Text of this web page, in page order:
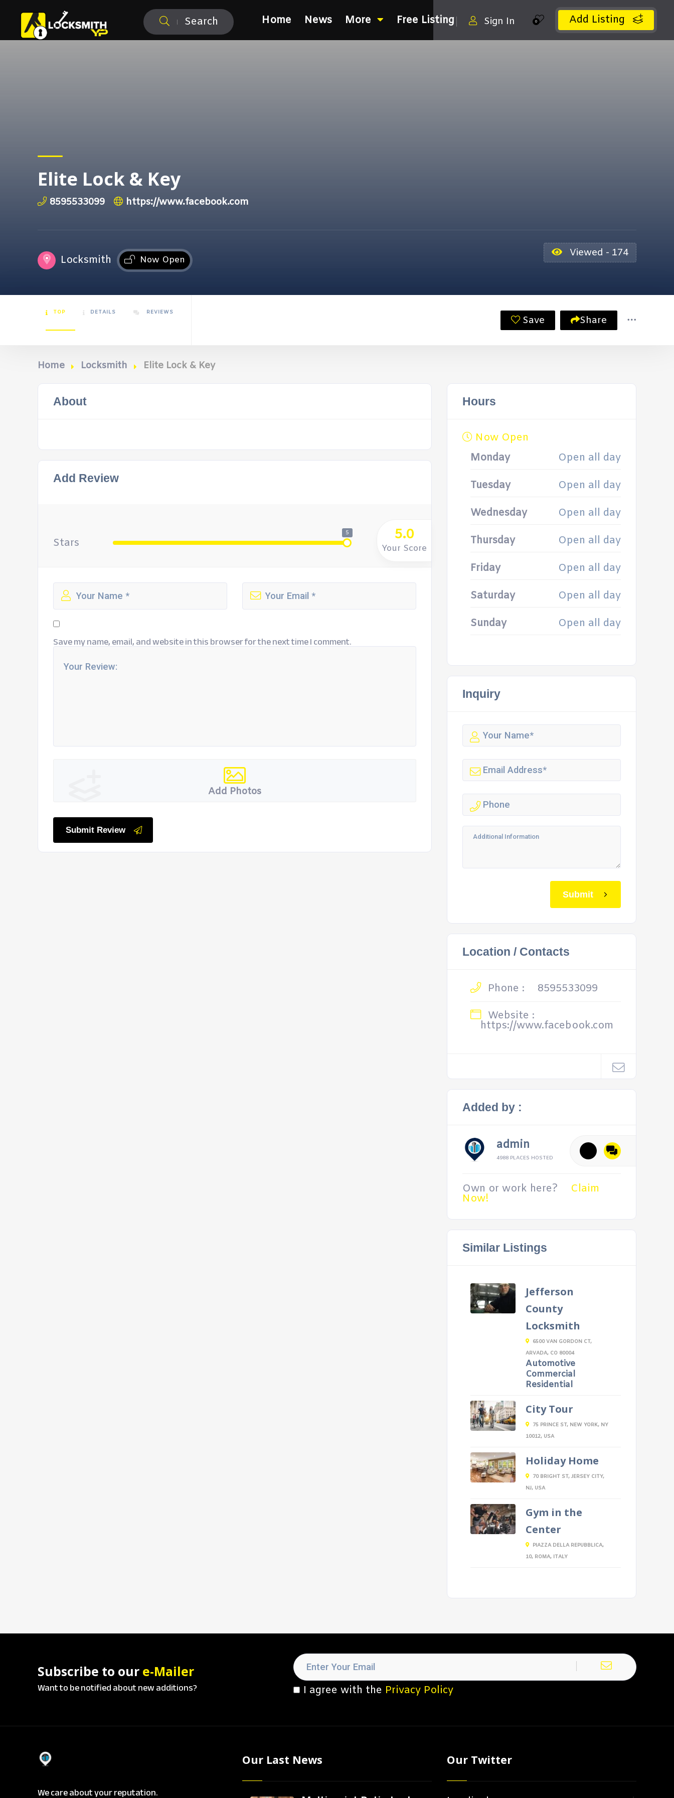
Search Add Listing
0
Sign In
Home News More Free Listing
Elite Lock & Key
8595533099 https://www.facebook.com
Locksmith Now Open
Viewed - 174
TOP DETAILS REVIEWS
Save Share
Home Locksmith Elite Lock & Key
About
Add Review
Stars
5 5.0
Your Score
Save my name, email, and website in this browser for the next time I comment.
Add Photos
Submit Review
Hours
Now Open
Monday
Open all day
Tuesday Open all day
Wednesday Open all day
Thursday Open all day
Friday Open all day
Saturday Open all day
Sunday Open all day
Inquiry
Submit
Location / Contacts
Phone :
8595533099
Website :
https://www.facebook.com
Added by :
admin
4988 PLACES HOSTED
Own or work here? Claim
Now!
Similar Listings
Jefferson
County
Locksmith
6500 VAN GORDON CT,
ARVADA, CO 80004
Automotive
Commercial
Residential
City Tour
75 PRINCE ST, NEW YORK, NY
10012, USA
Holiday Home
70 BRIGHT ST, JERSEY CITY,
NJ, USA
Gym in the
Center
PIAZZA DELLA REPUBBLICA,
10, ROMA, ITALY
Subscribe to our e-Mailer
Want to be notified about new additions? I agree with the Privacy Policy
We care about your reputation.
Our Last News Our Twitter